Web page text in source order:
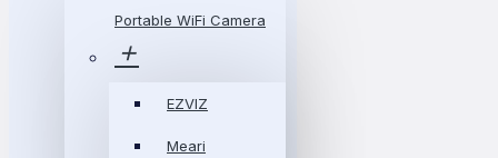
Portable WiFi Camera
EZVIZ
Meari